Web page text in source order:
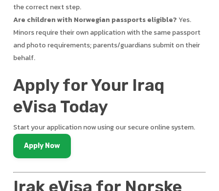
the correct next step.
Are children with Norwegian passports eligible? Yes.
Minors require their own application with the same passport
and photo requirements; parents/guardians submit on their
behalf.
Apply for Your Iraq
eVisa Today
Start your application now using our secure online system.
Apply Now
Irak eVisa for Norske